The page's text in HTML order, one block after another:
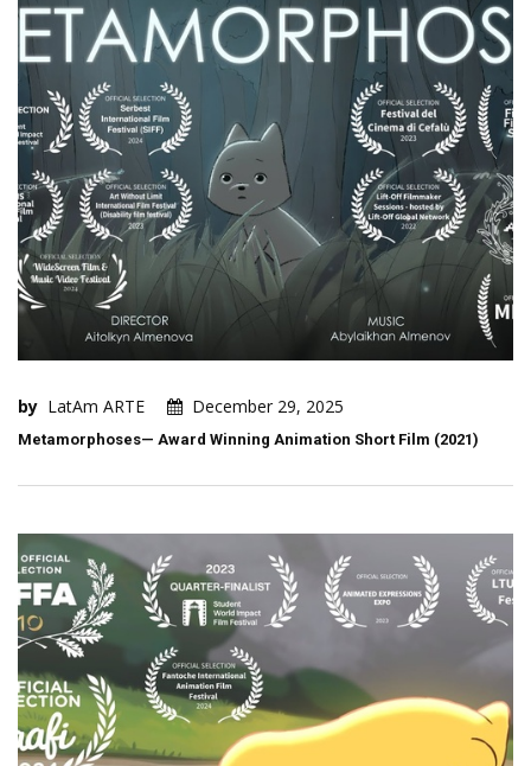
by LatAm ARTE December 29, 2025
Metamorphoses— Award Winning Animation Short Film (2021)